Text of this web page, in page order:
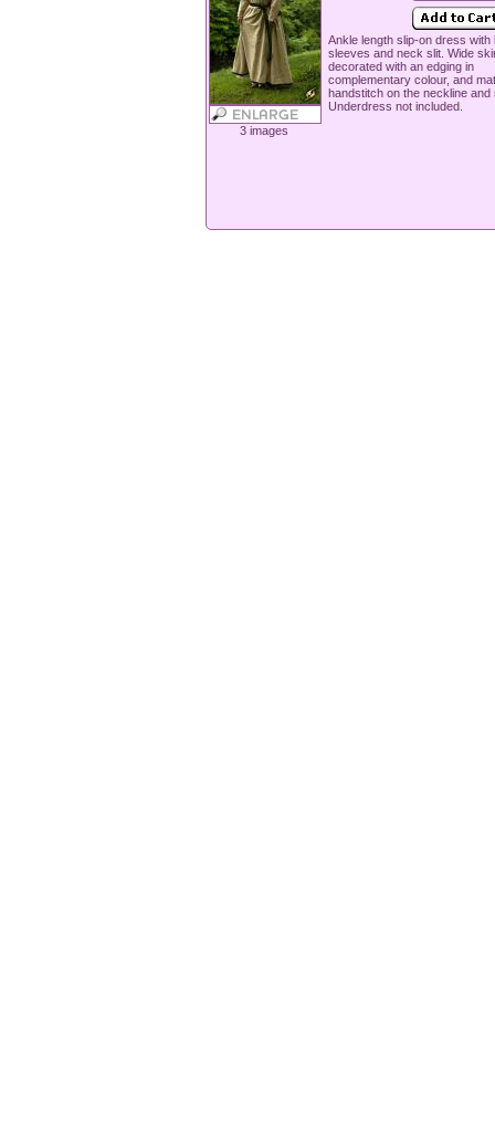
3 images
Ankle length slip-on dress with
sleeves and neck slit. Wide
decorated with an edging in
complementary colour, and
handstitch on the neckline and
Underdress not included.